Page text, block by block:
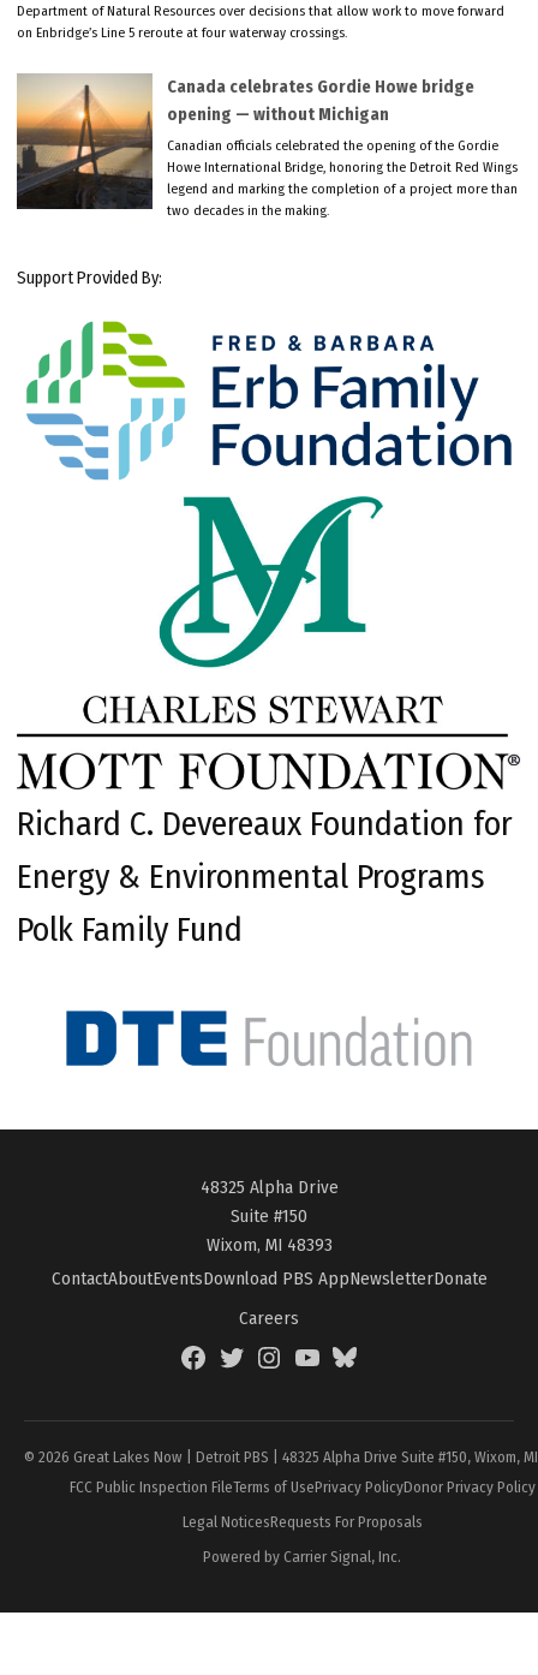
Department of Natural Resources over decisions that allow work to move forward
on Enbridge’s Line 5 reroute at four waterway crossings.
Canada celebrates Gordie Howe bridge
opening — without Michigan
Canadian officials celebrated the opening of the Gordie
Howe International Bridge, honoring the Detroit Red Wings
legend and marking the completion of a project more than
two decades in the making.
Support Provided By:
Richard C. Devereaux Foundation for
Energy & Environmental Programs
Polk Family Fund
48325 Alpha Drive
Suite #150
Wixom, MI 48393
ContactAboutEventsDownload PBS AppNewsletterDonate
Careers
FacebookTwitterInstagramYouTubeBlueSky
© 2026 Great Lakes Now | Detroit PBS | 48325 Alpha Drive Suite #150, Wixom,
FCC Public Inspection FileTerms of UsePrivacy PolicyDonor Privacy Policy
Legal NoticesRequests For Proposals
Powered by Carrier Signal, Inc.